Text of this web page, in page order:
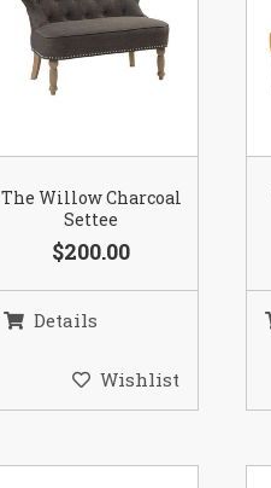
The Willow Charcoal
Settee
$200.00
Details
Wishlist